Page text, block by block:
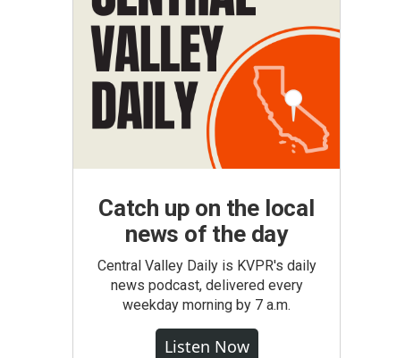
Catch up on the local
news of the day
Central Valley Daily is KVPR's daily
news podcast, delivered every
weekday morning by 7 a.m.
Listen Now